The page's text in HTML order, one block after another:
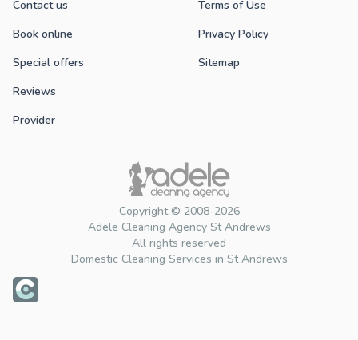
Copyright © 2008-2026
Adele Cleaning Agency St Andrews
All rights reserved
Domestic Cleaning Services in St Andrews
Contact us
Book online
Special offers
Reviews
Provider
Terms of Use
Privacy Policy
Sitemap